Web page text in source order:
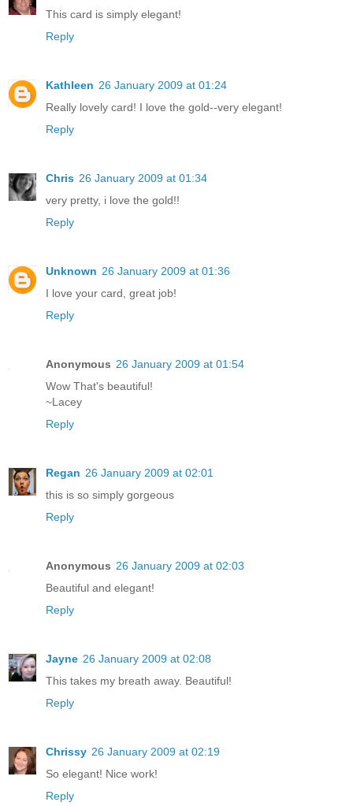
This card is simply elegant!
Reply
Kathleen 26 January 2009 at 01:24
Really lovely card! I love the gold--very elegant!
Reply
Chris 26 January 2009 at 01:34
very pretty, i love the gold!!
Reply
Unknown 26 January 2009 at 01:36
I love your card, great job!
Reply
Anonymous 26 January 2009 at 01:54
Wow That's beautiful!
~Lacey
Reply
Regan 26 January 2009 at 02:01
this is so simply gorgeous
Reply
Anonymous 26 January 2009 at 02:03
Beautiful and elegant!
Reply
Jayne 26 January 2009 at 02:08
This takes my breath away. Beautiful!
Reply
Chrissy 26 January 2009 at 02:19
So elegant! Nice work!
Reply